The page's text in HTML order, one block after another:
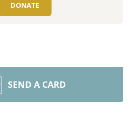
DONATE
SEND A CARD